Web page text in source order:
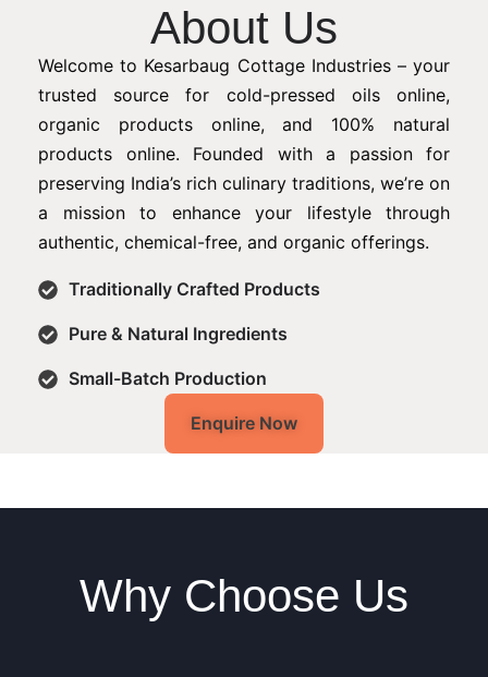
About Us
Welcome to Kesarbaug Cottage Industries – your
trusted source for cold-pressed oils online,
organic products online, and 100% natural
products online. Founded with a passion for
preserving India’s rich culinary traditions, we’re on
a mission to enhance your lifestyle through
authentic, chemical-free, and organic offerings.
Traditionally Crafted Products
Pure & Natural Ingredients
Small-Batch Production
Enquire Now
Why Choose Us